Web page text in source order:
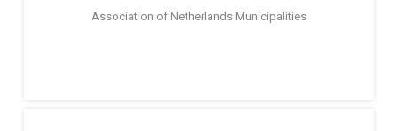
Association of Netherlands Municipalities